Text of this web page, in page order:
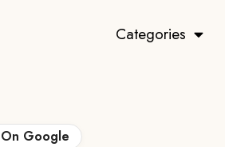
Categories
Google